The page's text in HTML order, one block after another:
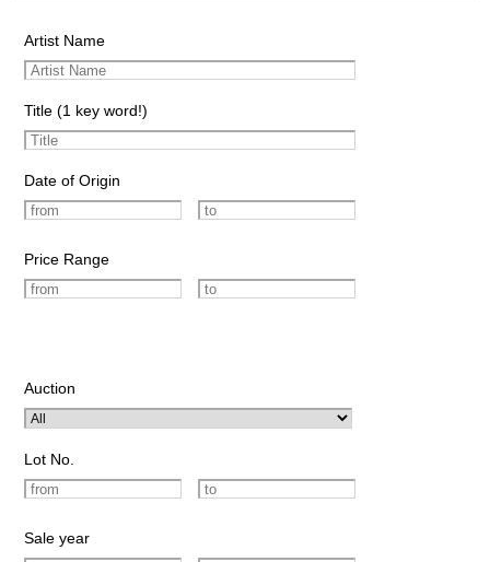
Artist Name
Title (1 key word!)
Date of Origin
Price Range
Auction
Lot No.
Sale year